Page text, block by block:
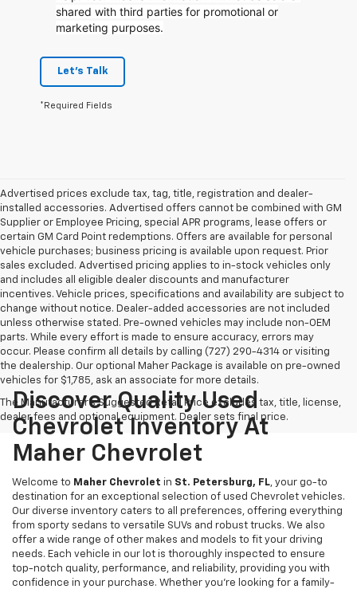
shared with third parties for promotional or
marketing purposes.
Let's Talk
*Required Fields
Advertised prices exclude tax, tag, title, registration and dealer-
installed accessories. Advertised offers cannot be combined with GM
Supplier or Employee Pricing, special APR programs, lease offers or
certain GM Card Point redemptions. Offers are available for personal
vehicle purchases; business pricing is available upon request. Prior
sales excluded. Advertised pricing applies to in-stock vehicles only
and includes all eligible dealer discounts and manufacturer
incentives. Vehicle prices, specifications and availability are subject to
change without notice. Dealer-added accessories are not included
unless otherwise stated. Pre-owned vehicles may include non-OEM
parts. While every effort is made to ensure accuracy, errors may
occur. Please confirm all details by calling (727) 290-4314 or visiting
the dealership. Our optional Maher Package is available on pre-owned
vehicles for $1,785, ask an associate for more details.
The Manufacturer's Suggested Retail Price excludes tax, title, license,
dealer fees and optional equipment. Dealer sets final price.
Discover Quality Used
Chevrolet Inventory At
Maher Chevrolet
Welcome to Maher Chevrolet in St. Petersburg, FL, your go-to
destination for an exceptional selection of used Chevrolet vehicles.
Our diverse inventory caters to all preferences, offering everything
from sporty sedans to versatile SUVs and robust trucks. We also
offer a wide range of other makes and models to fit your driving
needs. Each vehicle in our lot is thoroughly inspected to ensure
top-notch quality, performance, and reliability, providing you with
confidence in your purchase. Whether you're looking for a family-